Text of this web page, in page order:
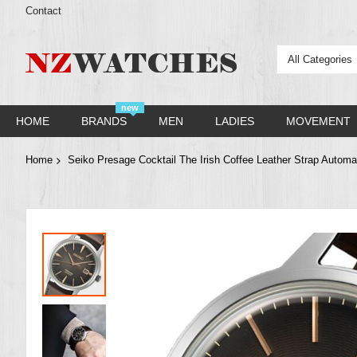
Contact
All Categories
HOME
new
BRANDS MEN LADIES MOVEMENT
Home Seiko Presage Cocktail The Irish Coffee Leather Strap
Skip
the
end
of
the
images
gallery